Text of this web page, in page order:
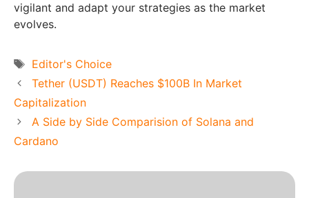
vigilant and adapt your strategies as the market
evolves.
Tags
Editor's Choice
Tether (USDT) Reaches $100B In Market
Capitalization
A Side by Side Comparision of Solana and
Cardano